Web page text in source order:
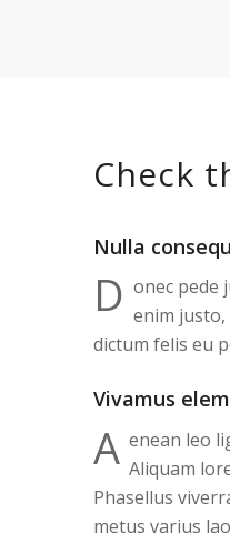
Check
Nulla
D onec pede
enim
dictum felis eu
Vivamus
A enean leo
Aliquam
Phasellus
metus varius